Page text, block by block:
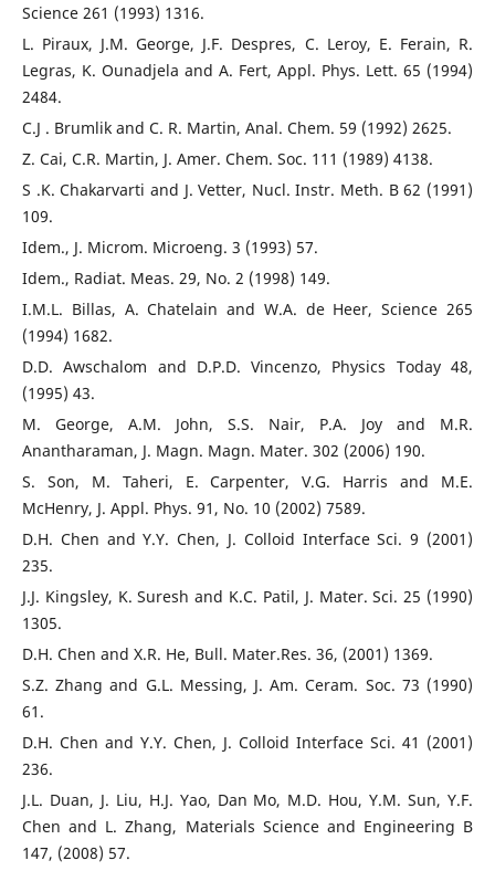
Science 261 (1993) 1316.
L. Piraux, J.M. George, J.F. Despres, C. Leroy, E. Ferain, R.
Legras, K. Ounadjela and A. Fert, Appl. Phys. Lett. 65 (1994)
2484.
C.J . Brumlik and C. R. Martin, Anal. Chem. 59 (1992) 2625.
Z. Cai, C.R. Martin, J. Amer. Chem. Soc. 111 (1989) 4138.
S .K. Chakarvarti and J. Vetter, Nucl. Instr. Meth. B 62 (1991)
109.
Idem., J. Microm. Microeng. 3 (1993) 57.
Idem., Radiat. Meas. 29, No. 2 (1998) 149.
I.M.L. Billas, A. Chatelain and W.A. de Heer, Science 265
(1994) 1682.
D.D. Awschalom and D.P.D. Vincenzo, Physics Today 48,
(1995) 43.
M. George, A.M. John, S.S. Nair, P.A. Joy and M.R.
Anantharaman, J. Magn. Magn. Mater. 302 (2006) 190.
S. Son, M. Taheri, E. Carpenter, V.G. Harris and M.E.
McHenry, J. Appl. Phys. 91, No. 10 (2002) 7589.
D.H. Chen and Y.Y. Chen, J. Colloid Interface Sci. 9 (2001)
235.
J.J. Kingsley, K. Suresh and K.C. Patil, J. Mater. Sci. 25 (1990)
1305.
D.H. Chen and X.R. He, Bull. Mater.Res. 36, (2001) 1369.
S.Z. Zhang and G.L. Messing, J. Am. Ceram. Soc. 73 (1990)
61.
D.H. Chen and Y.Y. Chen, J. Colloid Interface Sci. 41 (2001)
236.
J.L. Duan, J. Liu, H.J. Yao, Dan Mo, M.D. Hou, Y.M. Sun, Y.F.
Chen and L. Zhang, Materials Science and Engineering B
147, (2008) 57.